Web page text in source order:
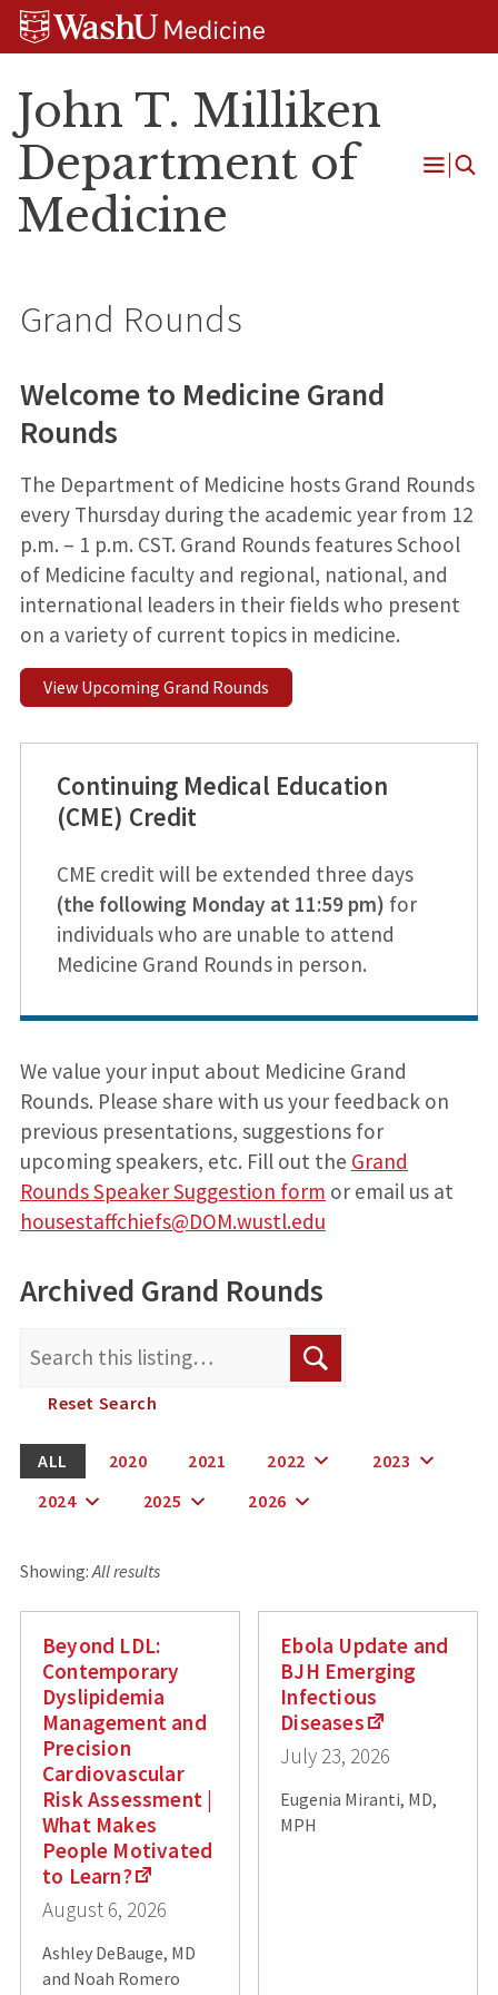
Skip
Skip
Skip
John T. Milliken
Department of
Medicine
Open
Grand Rounds
Welcome to Medicine Grand
Rounds
The Department of Medicine hosts Grand Rounds
every Thursday during the academic year from 12
p.m. – 1 p.m. CST. Grand Rounds features School
of Medicine faculty and regional, national, and
international leaders in their fields who present
on a variety of current topics in medicine.
View Upcoming Grand Rounds
Continuing Medical Education
(CME) Credit
CME credit will be extended three days
(the following Monday at 11:59 pm) for
individuals who are unable to attend
Medicine Grand Rounds in person.
We value your input about Medicine Grand
Rounds. Please share with us your feedback on
previous presentations, suggestions for
upcoming speakers, etc. Fill out the Grand
Rounds Speaker Suggestion form or email us at
housestaffchiefs@DOM.wustl.edu
Archived Grand Rounds
Search
for:Reset Search
ALL 2020 2021 2022
2023
2024
2025 2026
Showing:All results
Beyond LDL:
Contemporary
Dyslipidemia
Management and
Precision
Cardiovascular
Risk Assessment |
What Makes
People Motivated
to Learn?
August 6, 2026
Ashley DeBauge, MD
and Noah Romero
Ebola Update and
BJH Emerging
Infectious
Diseases
July 23, 2026
Eugenia Miranti, MD,
MPH